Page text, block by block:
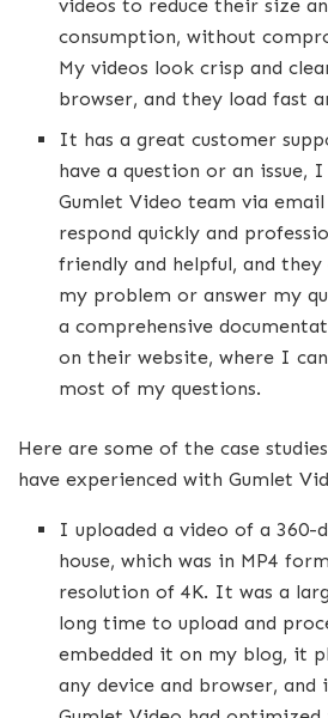
videos to reduce their size
consumption, without
My videos look crisp and
browser, and they load fast
It has a great customer
have a question or an issue,
Gumlet Video team via
respond quickly and
friendly and helpful, and
my problem or answer my
a comprehensive
on their website, where I
most of my questions.
Here are some of the case
have experienced with Gumlet
I uploaded a video of a 360-
house, which was in MP4
resolution of 4K. It was a
long time to upload and
embedded it on my blog, it
any device and browser, and